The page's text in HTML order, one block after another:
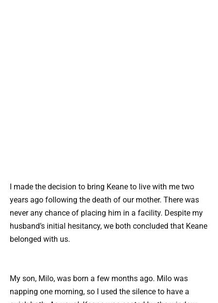
I made the decision to bring Keane to live with me two
years ago following the death of our mother. There was
never any chance of placing him in a facility. Despite my
husband’s initial hesitancy, we both concluded that Keane
belonged with us.
My son, Milo, was born a few months ago. Milo was
napping one morning, so I used the silence to have a